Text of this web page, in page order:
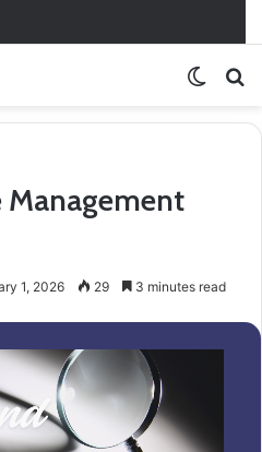
Comeback Win
Management
1, 2026 29 3 minutes read